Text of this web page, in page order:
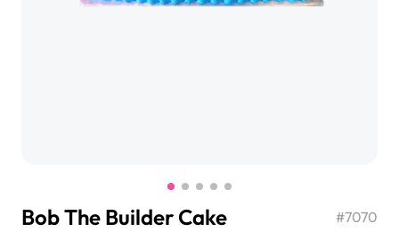
Bob The Builder Cake #7070